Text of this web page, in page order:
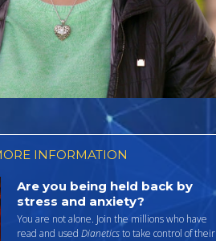
INFORMATION
Are you being held back by
stress and anxiety?
You are not alone. Join the millions who have
read and used Dianeticsto take control of their